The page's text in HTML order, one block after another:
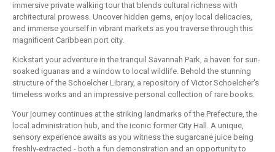
immersive private walking tour that blends cultural richness with
architectural prowess. Uncover hidden gems, enjoy local delicacies,
and immerse yourself in vibrant markets as you traverse through this
magnificent Caribbean port city.
Kickstart your adventure in the tranquil Savannah Park, a haven for sun-
soaked iguanas and a window to local wildlife. Behold the stunning
structure of the Schoelcher Library, a repository of Victor Schoelcher's
timeless works and an impressive personal collection of rare books.
Your journey continues at the striking landmarks of the Prefecture, the
local administration hub, and the iconic former City Hall. A unique,
sensory experience awaits as you witness the sugarcane juice being
freshly-extracted - both a fun demonstration and an opportunity to